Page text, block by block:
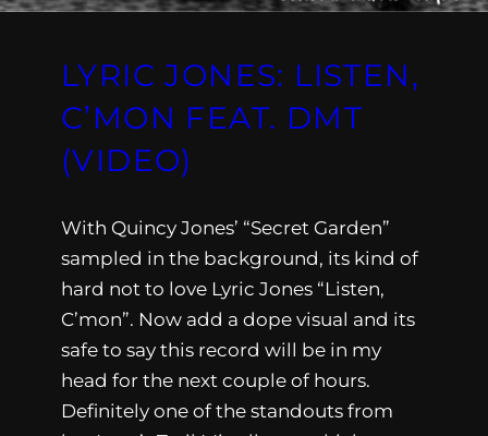
LYRIC JONES: LISTEN,
C’MON FEAT. DMT
(VIDEO)
With Quincy Jones’ “Secret Garden”
sampled in the background, its kind of
hard not to love Lyric Jones “Listen,
C’mon”. Now add a dope visual and its
safe to say this record will be in my
head for the next couple of hours.
Definitely one of the standouts from